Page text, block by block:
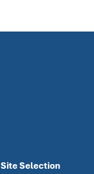
Site Selection